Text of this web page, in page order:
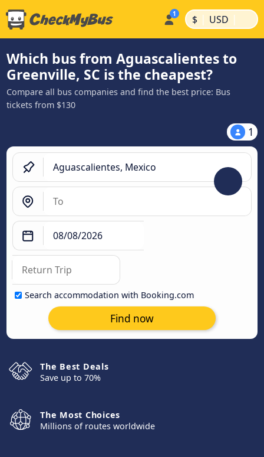
$ | USD |
Which bus from Aguascalientes to
Greenville, SC is the cheapest?
Compare all bus companies and find the best price: Bus
tickets from $130
1
Search accommodation with Booking.com
Find now
The Best Deals
Save up to 70%
The Most Choices
Millions of routes worldwide